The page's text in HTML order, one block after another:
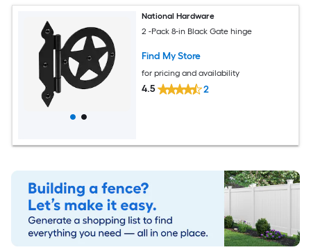
National Hardware
2 -Pack 8-in Black Gate hinge
Find My Store
for pricing and availability
4.5 2